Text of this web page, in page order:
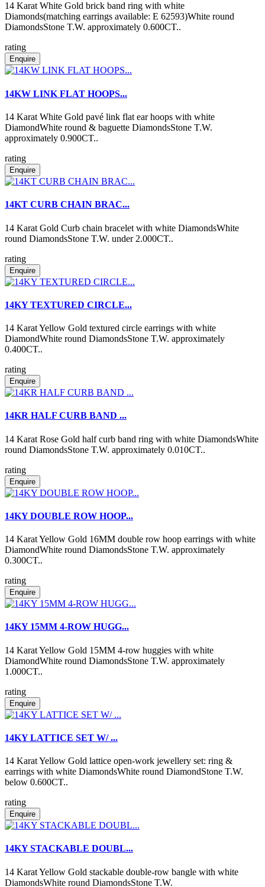
14 Karat White Gold brick band ring with white
Diamonds(matching earrings available: E 62593)White round
DiamondsStone T.W. approximately 0.600CT..
rating
Enquire
14KW LINK FLAT HOOPS...
14 Karat White Gold pavé link flat ear hoops with white
DiamondWhite round & baguette DiamondsStone T.W.
approximately 0.900CT..
rating
Enquire
14KT CURB CHAIN BRAC...
14 Karat Gold Curb chain bracelet with white DiamondsWhite
round DiamondsStone T.W. under 2.000CT..
rating
Enquire
14KY TEXTURED CIRCLE...
14 Karat Yellow Gold textured circle earrings with white
DiamondWhite round DiamondsStone T.W. approximately
0.400CT..
rating
Enquire
14KR HALF CURB BAND ...
14 Karat Rose Gold half curb band ring with white DiamondsWhite
round DiamondsStone T.W. approximately 0.010CT..
rating
Enquire
14KY DOUBLE ROW HOOP...
14 Karat Yellow Gold 16MM double row hoop earrings with white
DiamondWhite round DiamondsStone T.W. approximately
0.300CT..
rating
Enquire
14KY 15MM 4-ROW HUGG...
14 Karat Yellow Gold 15MM 4-row huggies with white
DiamondWhite round DiamondsStone T.W. approximately
1.000CT..
rating
Enquire
14KY LATTICE SET W/ ...
14 Karat Yellow Gold lattice open-work jewellery set: ring &
earrings with white DiamondsWhite round DiamondStone T.W.
below 0.600CT..
rating
Enquire
14KY STACKABLE DOUBL...
14 Karat Yellow Gold stackable double-row bangle with white
DiamondsWhite round DiamondsStone T.W.